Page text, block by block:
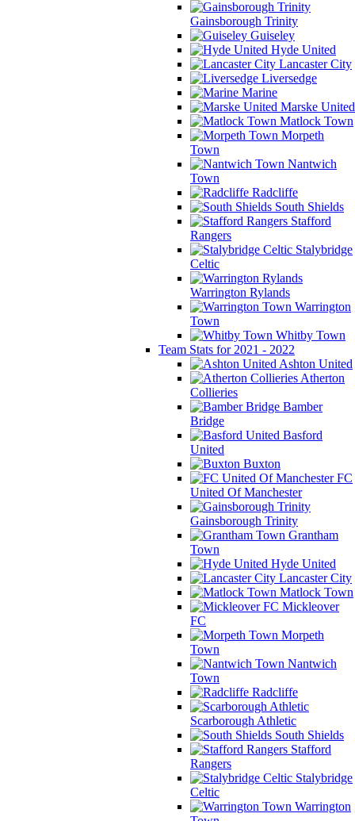
Gainsborough Trinity
Guiseley
Hyde United
Lancaster City
Liversedge
Marine
Marske United
Matlock Town
Morpeth
Town
Nantwich
Town
Radcliffe
South Shields
Stafford
Rangers
Stalybridge
Celtic
Warrington Rylands
Warrington
Town
Whitby Town
Team Stats for 2021 - 2022
Ashton United
Atherton
Collieries
Bamber
Bridge
Basford
United
Buxton
FC
United Of Manchester
Gainsborough Trinity
Grantham
Town
Hyde United
Lancaster City
Matlock Town
Mickleover
FC
Morpeth
Town
Nantwich
Town
Radcliffe
Scarborough Athletic
South Shields
Stafford
Rangers
Stalybridge
Celtic
Warrington